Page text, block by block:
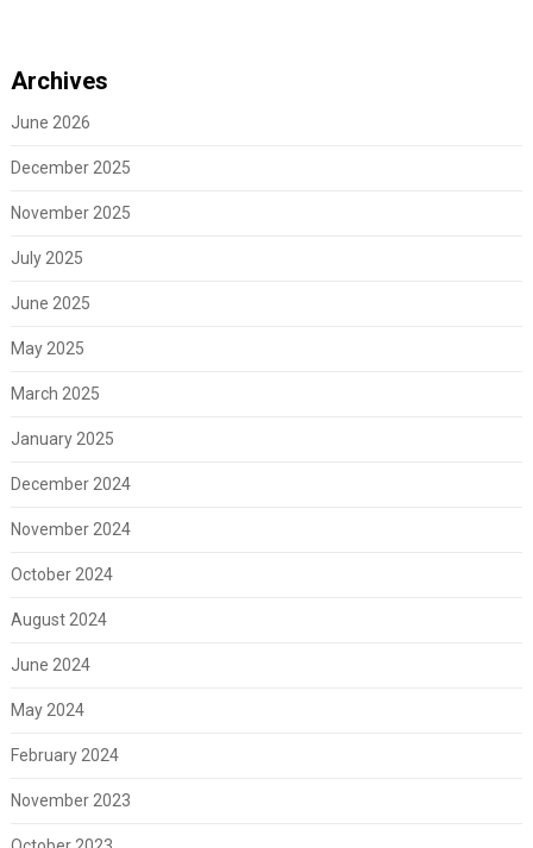
Archives
June 2026
December 2025
November 2025
July 2025
June 2025
May 2025
March 2025
January 2025
December 2024
November 2024
October 2024
August 2024
June 2024
May 2024
February 2024
November 2023